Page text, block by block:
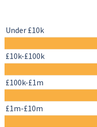
Under £10k
£10k-£100k
£100k-£1m
£1m-£10m